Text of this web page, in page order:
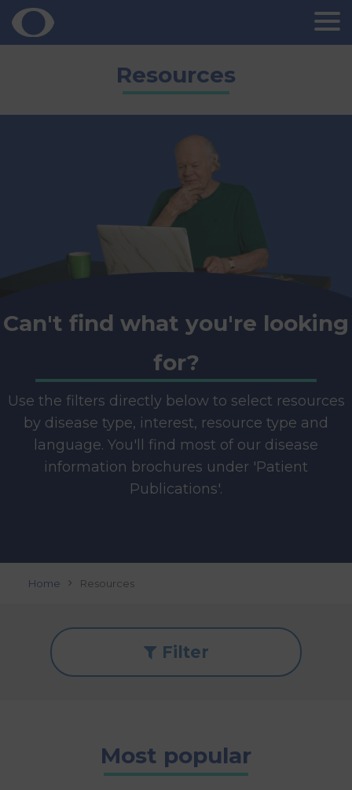
Skip
Resources
Can't find what you're looking
for?
Use the filters directly below to select resources
by disease type, interest, resource type and
language. You'll find most of our disease
information brochures under 'Patient
Publications'.
Home Resources
Filter
Most popular